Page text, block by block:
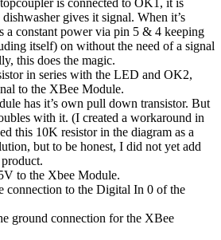
gives it signal. When it’s
a constant power via pin 5 & 4 keeping
itself) on without the need of a signal
this does the magic.
in series with the LED and OK2,
to the XBee Module.
has it’s own pull down transistor. But
with it. (I created a workaround in
this 10K resistor in the diagram as a
but to be honest, I did not yet add
to the Xbee Module.
connection to the Digital In 0 of the
ground connection for the XBee